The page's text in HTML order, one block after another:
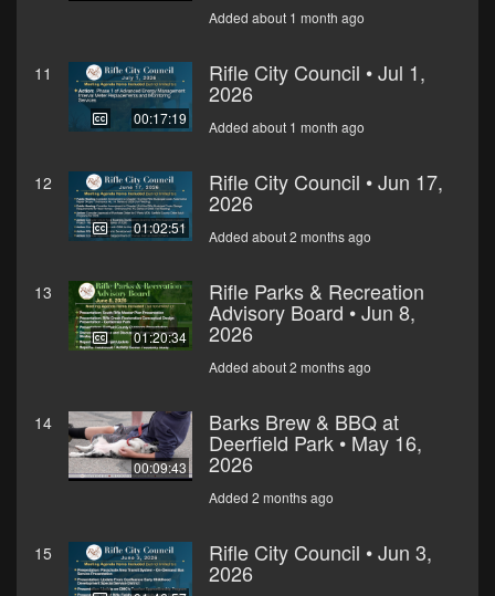
Added about 1 month ago
11
00:17:19
Rifle City Council • Jul 1,
2026
Added about 1 month ago
12
01:02:51
Rifle City Council • Jun 17,
2026
Added about 2 months ago
13
01:20:34
Rifle Parks & Recreation
Advisory Board • Jun 8,
2026
Added about 2 months ago
14
00:09:43
Barks Brew & BBQ at
Deerfield Park • May 16,
2026
Added 2 months ago
15 Rifle City Council • Jun 3,
2026